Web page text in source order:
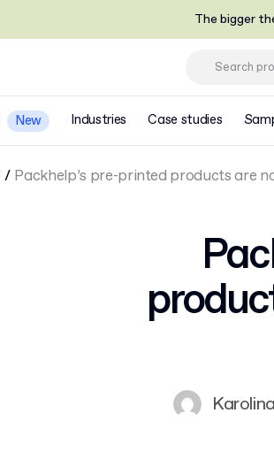
The bigger
New Industries Case studies
Packhelp’s pre-printed products are